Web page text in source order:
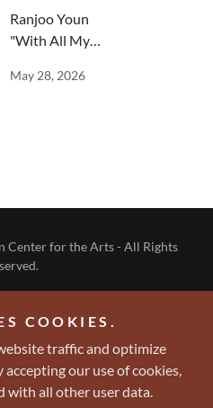
Ranjoo Youn
"With All My
May 28, 2026
Center for the Arts - All Rights
A MEMBER -
COOKIES.
traffic and optimize
our use of cookies,
with all other user data.